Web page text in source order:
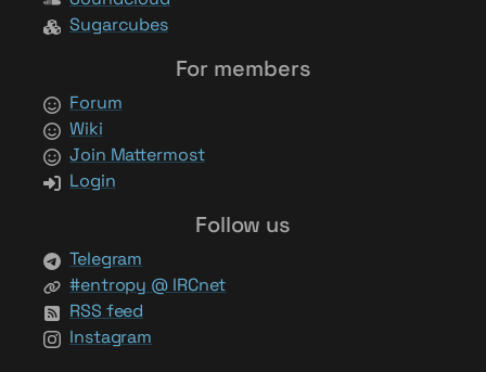
Sugarcubes
For members
Forum
Wiki
Join Mattermost
Login
Follow us
Telegram
#entropy @ IRCnet
RSS feed
Instagram